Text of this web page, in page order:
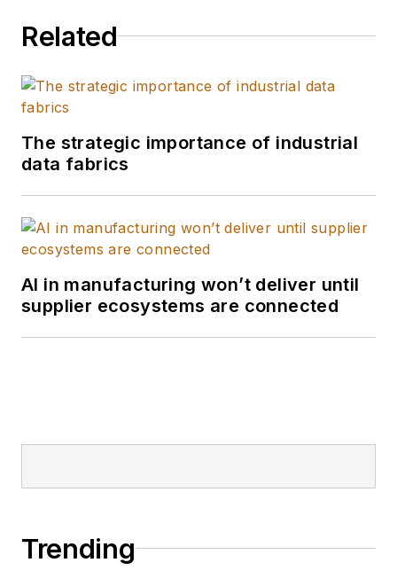
Related
The strategic importance of industrial
data fabrics
AI in manufacturing won’t deliver until
supplier ecosystems are connected
Trending